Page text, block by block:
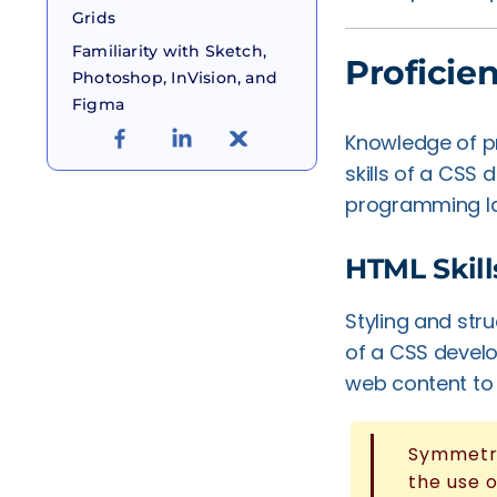
Grids
Familiarity with Sketch,
Photoshop, InVision, and
Figma
Knowledge of
skills of a CSS
programming
HTML
Styling and
of a CSS
web content to
the use